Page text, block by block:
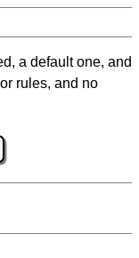
a default one, and
rules, and no